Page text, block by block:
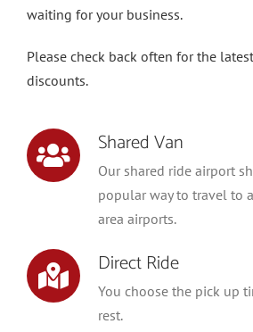
waiting for your business.
Please check back often for the
discounts.
Shared Van
Our shared ride airport
popular way to travel to
area airports.
Direct Ride
You choose the pick up
rest.